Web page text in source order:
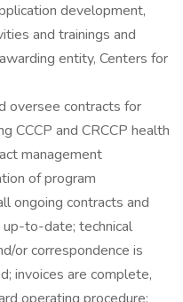
development,
and trainings and
entity, Centers for
oversee contracts for
CCCP and CRCCP health
management
of program
ongoing contracts and
to-date; technical
or correspondence is
invoices are complete,